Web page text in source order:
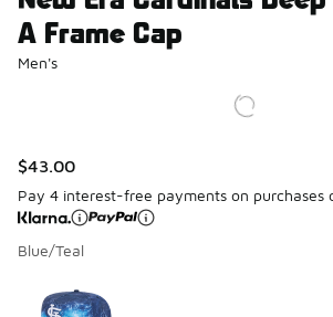
A Frame Cap
Men's
$43.00
Pay 4 interest-free payments on
Blue/Teal